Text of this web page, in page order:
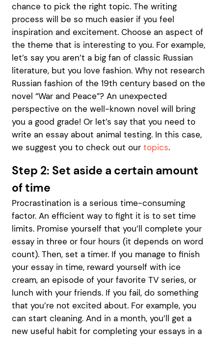
chance to pick the right topic. The writing
process will be so much easier if you feel
inspiration and excitement. Choose an aspect of
the theme that is interesting to you. For example,
let’s say you aren’t a big fan of classic Russian
literature, but you love fashion. Why not research
Russian fashion of the 19th century based on the
novel “War and Peace”? An unexpected
perspective on the well-known novel will bring
you a good grade! Or let’s say that you need to
write an essay about animal testing. In this case,
we suggest you to check out our topics.
Step 2: Set aside a certain amount
of time
Procrastination is a serious time-consuming
factor. An efficient way to fight it is to set time
limits. Promise yourself that you’ll complete your
essay in three or four hours (it depends on word
count). Then, set a timer. If you manage to finish
your essay in time, reward yourself with ice
cream, an episode of your favorite TV series, or
lunch with your friends. If you fail, do something
that you’re not excited about. For example, you
can start cleaning. And in a month, you’ll get a
new useful habit for completing your essays in a